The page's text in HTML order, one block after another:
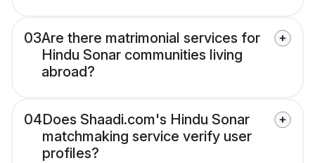
03Are there matrimonial services for
Hindu Sonar communities living
abroad?
04Does Shaadi.com's Hindu Sonar
matchmaking service verify user
profiles?